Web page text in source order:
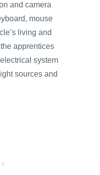
and camera
mouse
living and
apprentices
system
sources and